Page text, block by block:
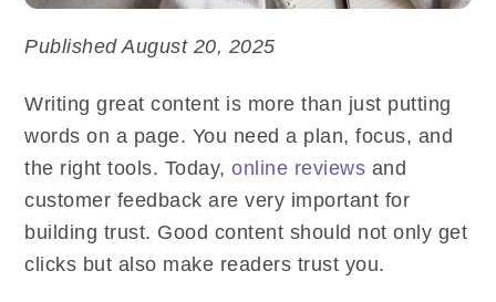
Published August 20, 2025
Writing great content is more than just putting
words on a page. You need a plan, focus, and
the right tools. Today,online reviews and
customer feedback are very important for
building trust. Good content should not only get
clicks but also make readers trust you.